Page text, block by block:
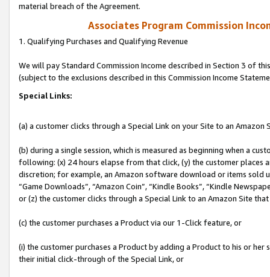
material breach of the Agreement.
Associates Program Commission
1. Qualifying Purchases and Qualifying Revenue
We will pay Standard Commission Income described in Section 3 of
(subject to the exclusions described in this Commission Income
Special Links:
(a) a customer clicks through a Special Link on your Site to an Amazon
(b) during a single session, which is measured as beginning when a
following: (x) 24 hours elapse from that click, (y) the customer
discretion; for example, an Amazon software download or items sold
“Game Downloads”, “Amazon Coin”, “Kindle Books”, “Kindle
or (z) the customer clicks through a Special Link to an Amazon Site
(c) the customer purchases a Product via our 1-Click feature, or
(i) the customer purchases a Product by adding a Product to his or
their initial click-through of the Special Link, or